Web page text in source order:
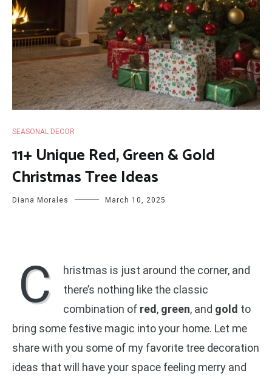
SEASONAL DECOR
11+ Unique Red, Green & Gold
Christmas Tree Ideas
Diana Morales March 10, 2025
C
hristmas is just around the corner, and
there’s nothing like the classic
combination of red , green, and gold to
bring some festive magic into your home. Let me
share with you some of my favorite tree decoration
ideas that will have your space feeling merry and